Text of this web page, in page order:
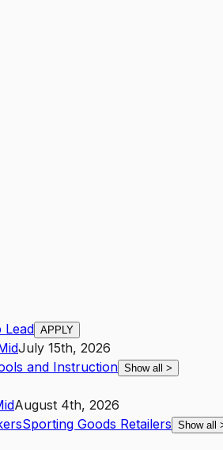
Lead APPLY
July 15th, 2026
and Instruction Show all >
August 4th, 2026
Sporting Goods Retailers Show all